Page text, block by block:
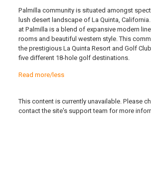
Palmilla community is situated amongst
lush desert landscape of La Quinta,
at Palmilla is a blend of expansive modern
rooms and beautiful western style. This
the prestigious La Quinta Resort and Golf
five different 18-hole golf destinations.
Read more/less
This content is currently unavailable. Please
contact the site's support team for more